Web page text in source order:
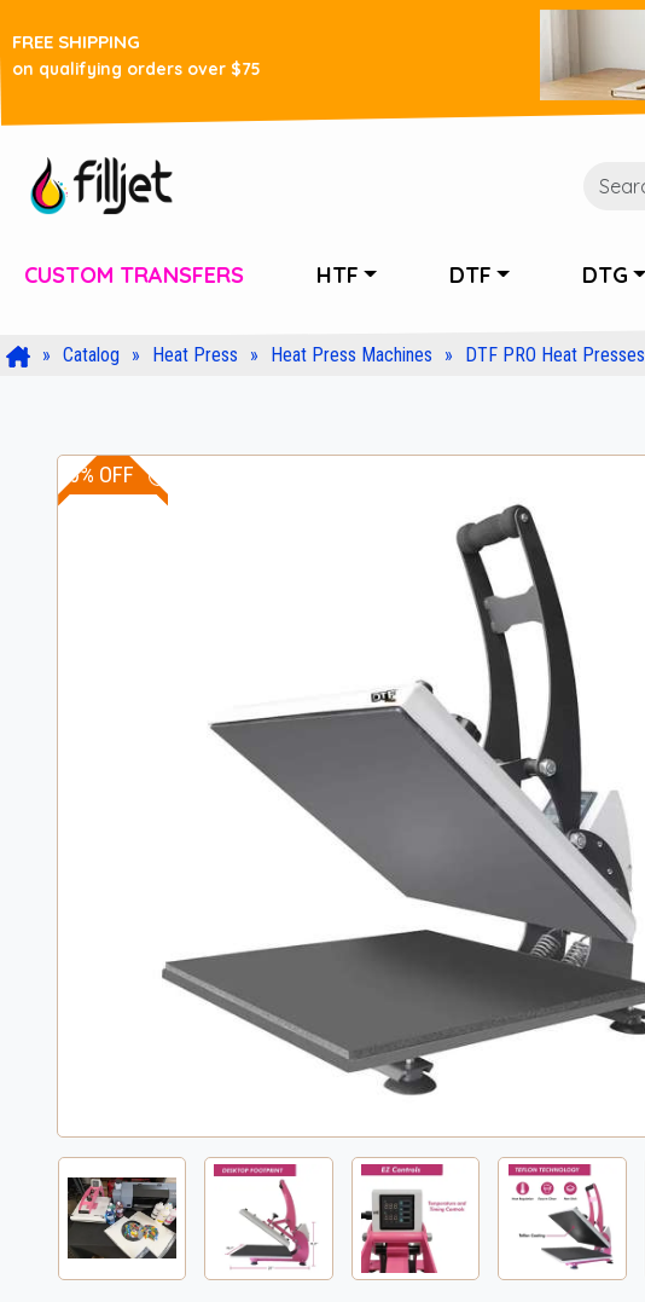
FREE SHIPPING
on qualifying orders over $75
CUSTOM TRANSFERS HTF DTF DTG
Catalog Heat Press Heat Press Machines DTF PRO Heat Presses
10% OFF